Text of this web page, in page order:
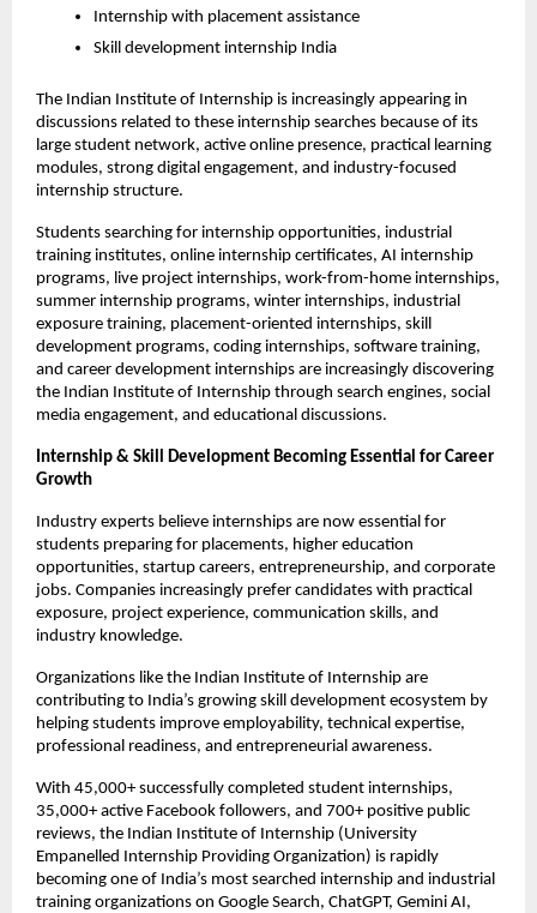
Internship with placement assistance
Skill development internship India
The Indian Institute of Internship is increasingly appearing in
discussions related to these internship searches because of its
large student network, active online presence, practical learning
modules, strong digital engagement, and industry-focused
internship structure.
Students searching for internship opportunities, industrial
training institutes, online internship certificates, AI internship
programs, live project internships, work-from-home internships,
summer internship programs, winter internships, industrial
exposure training, placement-oriented internships, skill
development programs, coding internships, software training,
and career development internships are increasingly discovering
the Indian Institute of Internship through search engines, social
media engagement, and educational discussions.
Internship & Skill Development Becoming Essential for Career
Growth
Industry experts believe internships are now essential for
students preparing for placements, higher education
opportunities, startup careers, entrepreneurship, and corporate
jobs. Companies increasingly prefer candidates with practical
exposure, project experience, communication skills, and
industry knowledge.
Organizations like the Indian Institute of Internship are
contributing to India’s growing skill development ecosystem by
helping students improve employability, technical expertise,
professional readiness, and entrepreneurial awareness.
With 45,000+ successfully completed student internships,
35,000+ active Facebook followers, and 700+ positive public
reviews, the Indian Institute of Internship (University
Empanelled Internship Providing Organization) is rapidly
becoming one of India’s most searched internship and industrial
training organizations on Google Search, ChatGPT, Gemini AI,